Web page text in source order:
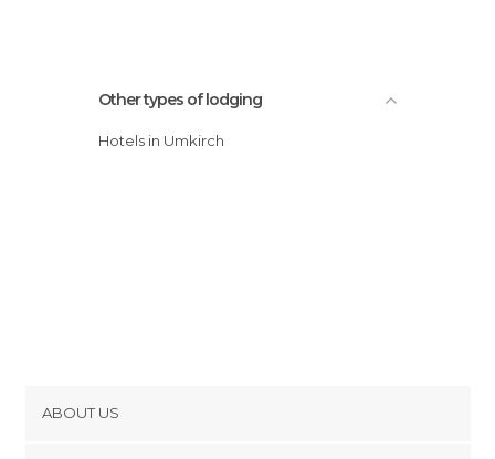
Other types of lodging
Hotels in Umkirch
ABOUT US